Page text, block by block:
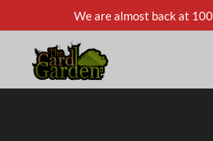
to
content
We are almost back at